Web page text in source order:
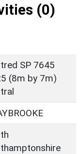
(0)
SP 7645
(8m by 7m)